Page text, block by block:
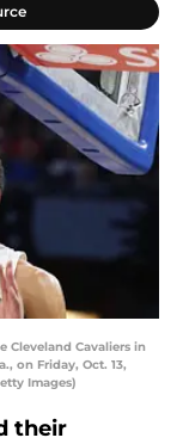
Cleveland Cavaliers in
on Friday, Oct. 13,
Images)
their